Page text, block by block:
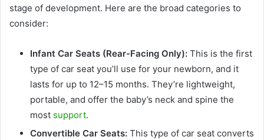
stage of development. Here are the broad categories to
consider:
Infant Car Seats (Rear-Facing Only): This is the first
type of car seat you’ll use for your newborn, and it
lasts for up to 12–15 months. They’re lightweight,
portable, and offer the baby’s neck and spine the
most support.
Convertible Car Seats: This type of car seat converts